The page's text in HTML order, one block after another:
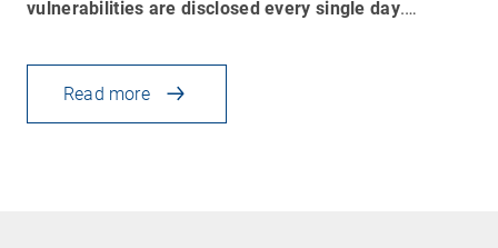
vulnerabilities are disclosed every single day.…
Read more